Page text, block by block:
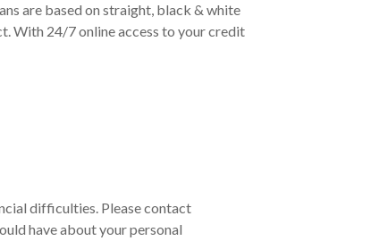
are based on straight, black & white
With 24/7 online access to your credit
difficulties. Please contact
have about your personal